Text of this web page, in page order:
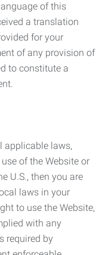
of this
a translation
for your
of any provision of
to constitute a
applicable laws,
of the Website or
U.S., then you are
laws in your
to use the Website,
with any
required by